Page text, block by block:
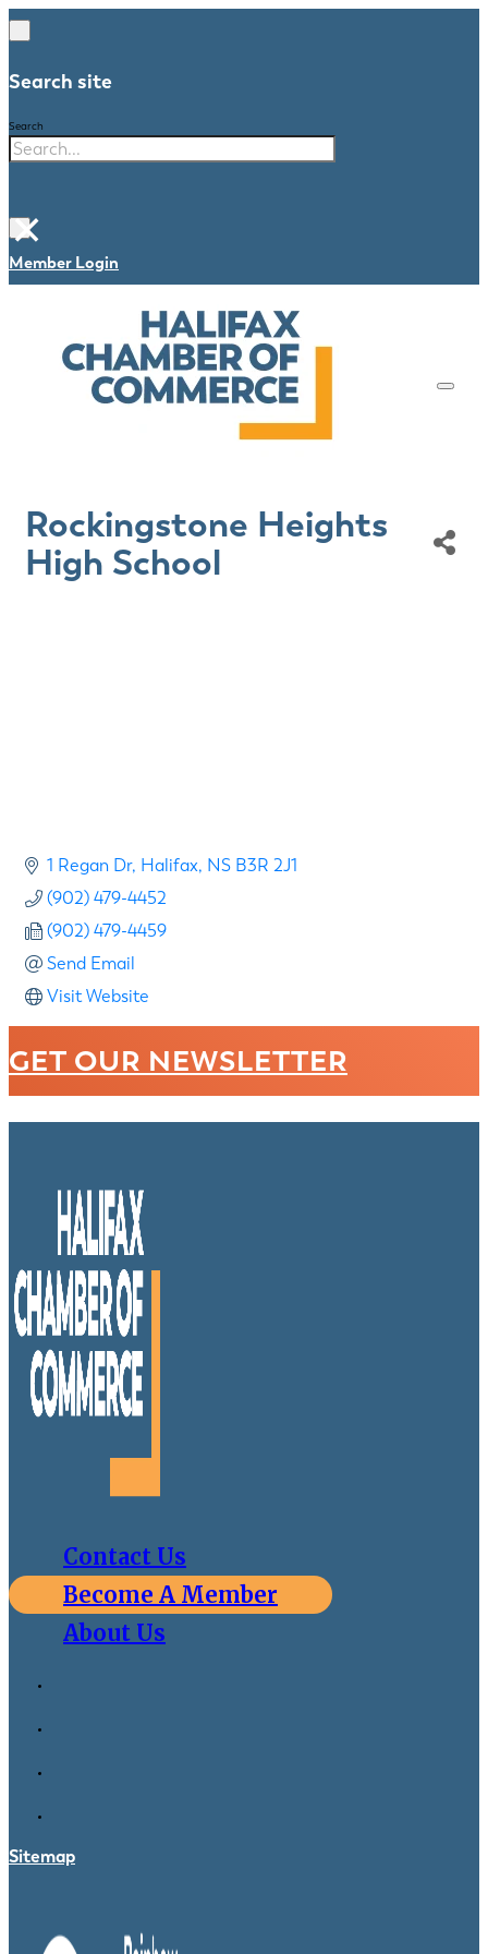
Search site
Search
×
Member Login
Rockingstone Heights
High School
1 Regan Dr Halifax NS B3R 2J1
(902) 479-4452
(902) 479-4459
Send Email
Visit Website
GET OUR NEWSLETTER
Contact Us
Become A Member
About Us
Sitemap